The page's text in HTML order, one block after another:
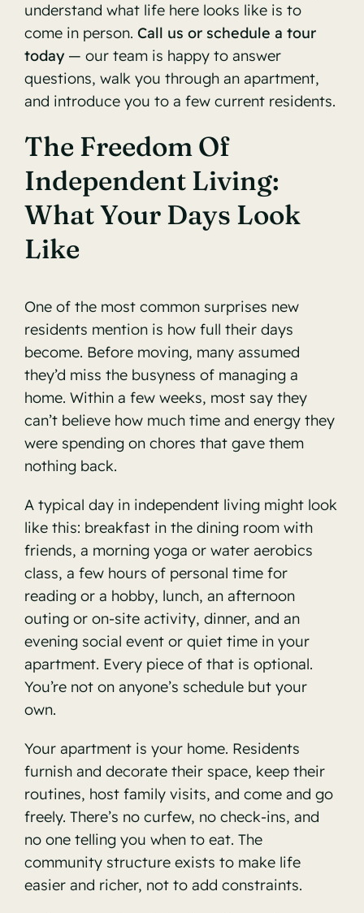
understand what life here looks like is to
come in person. Call us or schedule a tour
today— our team is happy to answer
questions, walk you through an apartment,
and introduce you to a few current residents.
The Freedom Of
Independent Living:
What Your Days Look
Like
One of the most common surprises new
residents mention is how full their days
become. Before moving, many assumed
they’d miss the busyness of managing a
home. Within a few weeks, most say they
can’t believe how much time and energy they
were spending on chores that gave them
nothing back.
A typical day in independent living might look
like this: breakfast in the dining room with
friends, a morning yoga or water aerobics
class, a few hours of personal time for
reading or a hobby, lunch, an afternoon
outing or on-site activity, dinner, and an
evening social event or quiet time in your
apartment. Every piece of that is optional.
You’re not on anyone’s schedule but your
own.
Your apartment is your home. Residents
furnish and decorate their space, keep their
routines, host family visits, and come and go
freely. There’s no curfew, no check-ins, and
no one telling you when to eat. The
community structure exists to make life
easier and richer, not to add constraints.